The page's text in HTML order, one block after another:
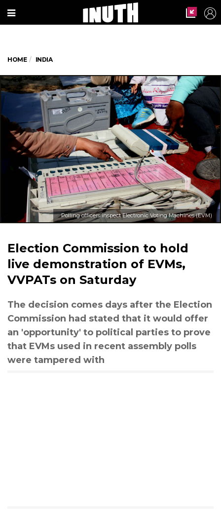
HOME INDIA
Polling officers inspect Electronic Voting Machines (EVM)
Election Commission to hold
live demonstration of EVMs,
VVPATs on Saturday
The decision comes days after the Election
Commission had stated that it would offer
an 'opportunity' to political parties to prove
that EVMs used in recent assembly polls
were tampered with